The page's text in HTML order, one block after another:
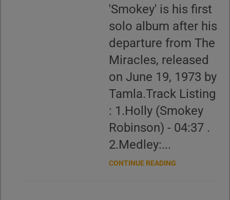
'Smokey' is his first
solo album after his
departure from The
Miracles, released
on June 19, 1973 by
Tamla.Track Listing
: 1.Holly (Smokey
Robinson) - 04:37 .
2.Medley:...
CONTINUE READING